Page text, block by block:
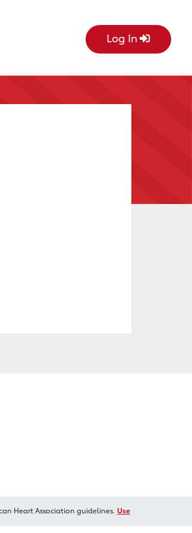
Log In
Heart Association guidelines. Use